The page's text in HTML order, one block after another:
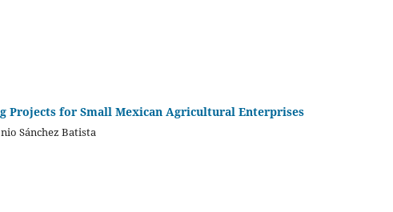
Projects for Small Mexican Agricultural Enterprises
Sánchez Batista